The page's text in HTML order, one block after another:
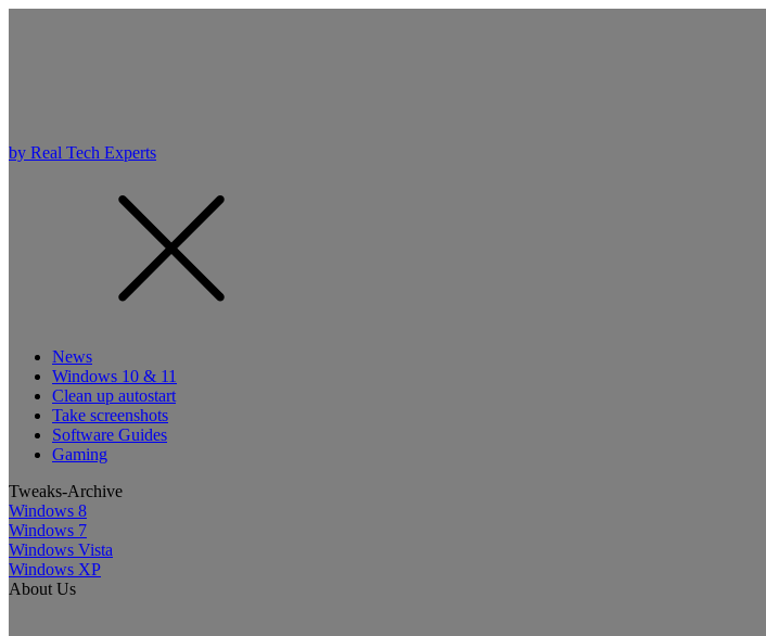
by Real Tech Experts
News
Windows 10 & 11
Clean up autostart
Take screenshots
Software Guides
Gaming
Tweaks-Archive
Windows 8
Windows 7
Windows Vista
Windows XP
About Us